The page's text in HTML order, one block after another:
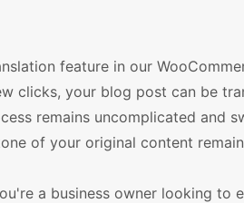
feature in our
clicks, your blog post can be
remains uncomplicated and
of your original content
a business owner looking to